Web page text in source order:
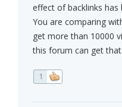
effect of backlinks has
You are comparing
get more than 10000
this forum can get
1